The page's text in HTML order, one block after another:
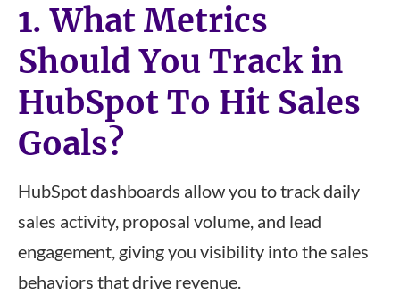
1. What Metrics
Should You Track in
HubSpot To Hit Sales
Goals?
HubSpot dashboards allow you to track daily
sales activity, proposal volume, and lead
engagement, giving you visibility into the sales
behaviors that drive revenue.